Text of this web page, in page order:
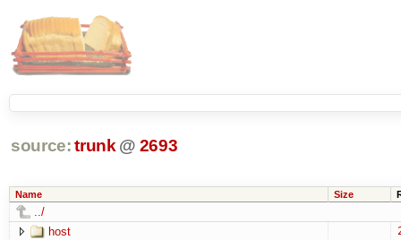
source: trunk @ 2693
Name Size
../
host